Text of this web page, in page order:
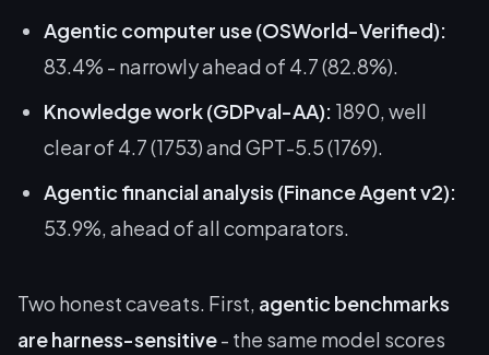
Agentic computer use (OSWorld-Verified):
83.4% - narrowly ahead of 4.7 (82.8%).
Knowledge work (GDPval-AA): 1890, well
clear of 4.7 (1753) and GPT-5.5 (1769).
Agentic financial analysis (Finance Agent v2):
53.9%, ahead of all comparators.
Two honest caveats. First, agentic benchmarks
are harness-sensitive- the same model scores